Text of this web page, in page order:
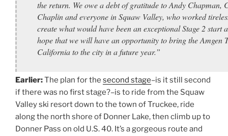
the return. We owe a debt of gratitude to Andy Chapman,
Chaplin and everyone in Squaw Valley, who worked
create what would have been an exceptional Stage 2 start
hope that we will have an opportunity to bring the Amgen
California to the city in a future year.”
Earlier:The plan for the second stage–is it still second
if there was no first stage?–is to ride from the Squaw
Valley ski resort down to the town of Truckee, ride
along the north shore of Donner Lake, then climb up to
Donner Pass on old U.S. 40. It’s a gorgeous route and